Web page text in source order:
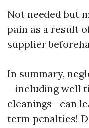
Not needed but
pain as a result
supplier
In summary,
—including well
cleanings—can
term penalties!